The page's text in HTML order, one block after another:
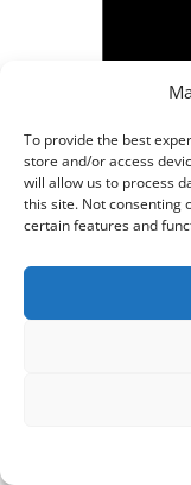
To provide the best
store and/or access
will allow us to process
this site. Not consenting
certain features and
Designed by